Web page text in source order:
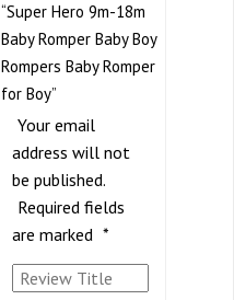
“Super Hero 9m-18m
Baby Romper Baby Boy
Rompers Baby Romper
for Boy”
Your email
address will not
be published.
Required fields
are marked *